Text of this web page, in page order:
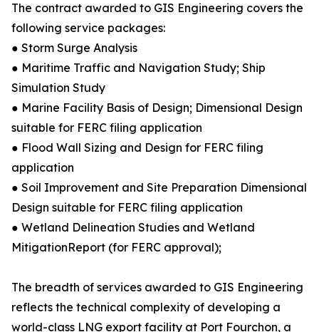
The contract awarded to GIS Engineering covers the
following service packages:
● Storm Surge Analysis
● Maritime Traffic and Navigation Study; Ship
Simulation Study
● Marine Facility Basis of Design; Dimensional Design
suitable for FERC filing application
● Flood Wall Sizing and Design for FERC filing
application
● Soil Improvement and Site Preparation Dimensional
Design suitable for FERC filing application
● Wetland Delineation Studies and Wetland
MitigationReport (for FERC approval);
The breadth of services awarded to GIS Engineering
reflects the technical complexity of developing a
world-class LNG export facility at Port Fourchon, a